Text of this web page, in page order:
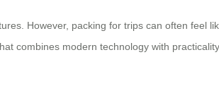
However, packing for trips can often feel
combines modern technology with practicality.